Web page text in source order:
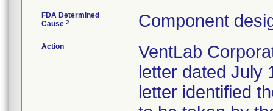
FDA Determined
Cause 2 Component
Action
VentLab
letter dated July
letter identified